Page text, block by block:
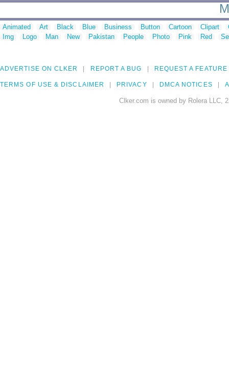
Animated Art Black Blue Business Button Cartoon Clipart
Img
Logo Man New Pakistan People Photo Pink Red
ADVERTISE ON CLKER REPORT A BUG REQUEST A FEATURE
TERMS OF USE & DISCLAIMER PRIVACY DMCA NOTICES
Clker.com is owned by Rolera LLC,